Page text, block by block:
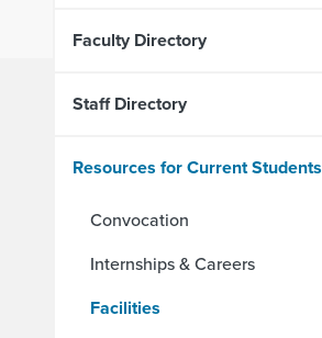
Faculty Directory
Staff Directory
Resources for Current Students
Convocation
Internships & Careers
Facilities